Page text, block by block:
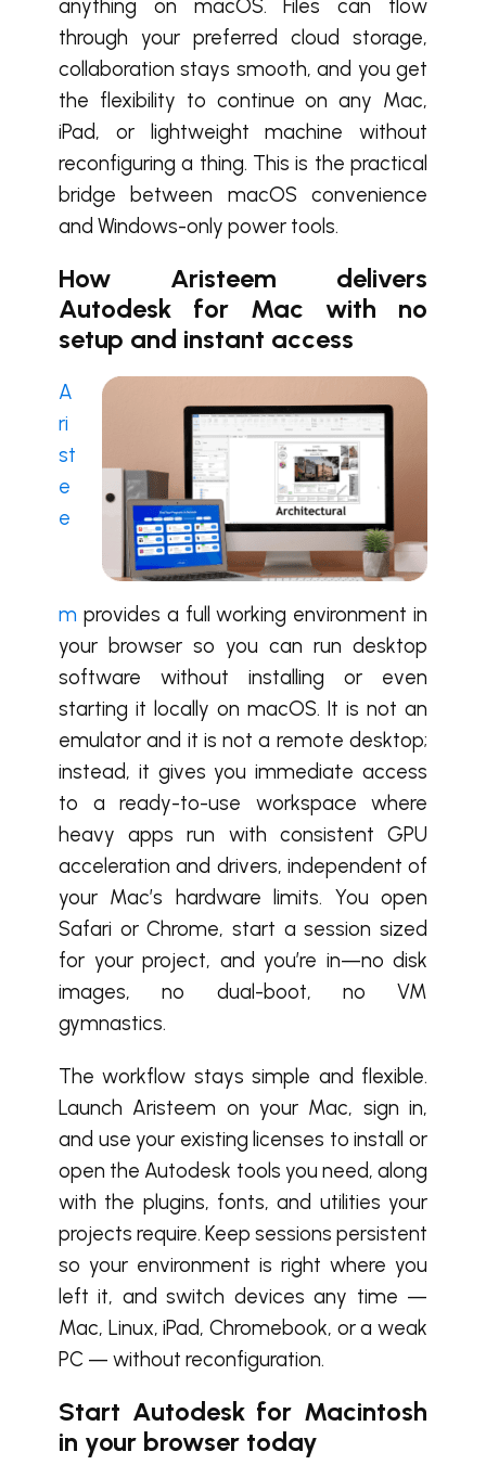
anything on macOS. Files can flow
through your preferred cloud storage,
collaboration stays smooth, and you get
the flexibility to continue on any Mac,
iPad, or lightweight machine without
reconfiguring a thing. This is the practical
bridge between macOS convenience
and Windows-only power tools.
How Aristeem delivers
Autodesk for Mac with no
setup and instant access
A
ri
st
e
e
m provides a full working environment in
your browser so you can run desktop
software without installing or even
starting it locally on macOS. It is not an
emulator and it is not a remote desktop;
instead, it gives you immediate access
to a ready-to-use workspace where
heavy apps run with consistent GPU
acceleration and drivers, independent of
your Mac’s hardware limits. You open
Safari or Chrome, start a session sized
for your project, and you’re in—no disk
images, no dual-boot, no VM
gymnastics.
The workflow stays simple and flexible.
Launch Aristeem on your Mac, sign in,
and use your existing licenses to install or
open the Autodesk tools you need, along
with the plugins, fonts, and utilities your
projects require. Keep sessions persistent
so your environment is right where you
left it, and switch devices any time —
Mac, Linux, iPad, Chromebook, or a weak
PC — without reconfiguration.
Start Autodesk for Macintosh
in your browser today